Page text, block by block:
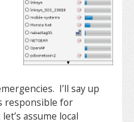
I’ll say up
responsible for
assume local